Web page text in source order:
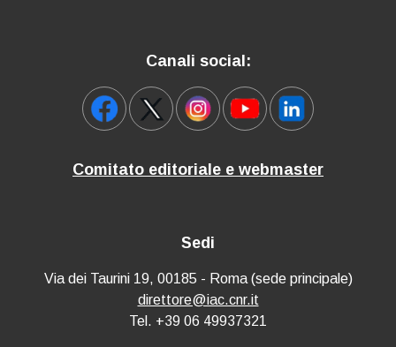
Canali social:
Comitato editoriale e webmaster
Sedi
Via dei Taurini 19, 00185 - Roma (sede principale)
direttore@iac.cnr.it
Tel. +39 06 49937321